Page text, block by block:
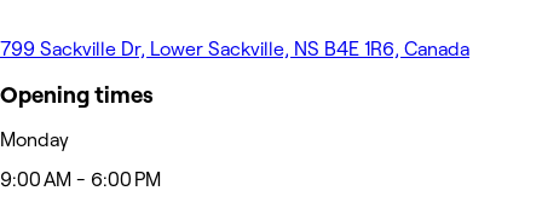
799 Sackville Dr, Lower Sackville, NS B4E 1R6, Canada
Opening times
Monday
9:00 AM - 6:00 PM